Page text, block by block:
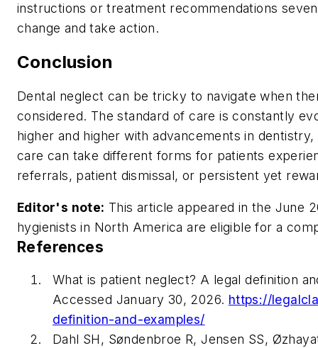
instructions or treatment recommendations
change and take action.
Conclusion
Dental neglect can be tricky to navigate when
considered. The standard of care is constantly
higher and higher with advancements in
care can take different forms for patients
referrals, patient dismissal, or persistent yet
Editor's note: This article appeared in the June
hygienists in North America are eligible for a
References
What is patient neglect? A legal definition
Accessed January 30, 2026. https://
definition-and-examples/
Dahl SH, Søndenbroe R, Jensen SS,